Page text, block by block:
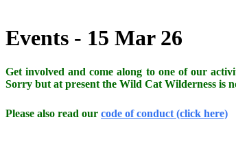
Events - 15 Mar 26
Get involved and come along to one of our
Sorry but at present the Wild Cat Wilderness is
Please also read our code of conduct (click here)